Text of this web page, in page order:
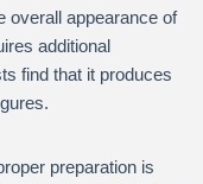
overall appearance of
additional
find that it produces
preparation is